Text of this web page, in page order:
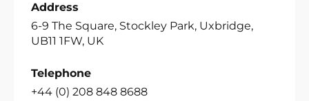
Address
6-9 The Square, Stockley Park, Uxbridge,
UB11 1FW, UK
Telephone
+44 (0) 208 848 8688